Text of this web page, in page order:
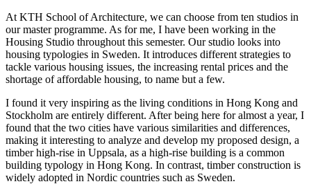
At KTH School of Architecture, we can choose from ten studios in
our master programme. As for me, I have been working in the
Housing Studio throughout this semester. Our studio looks into
housing typologies in Sweden. It introduces different strategies to
tackle various housing issues, the increasing rental prices and the
shortage of affordable housing, to name but a few.
I found it very inspiring as the living conditions in Hong Kong and
Stockholm are entirely different. After being here for almost a year, I
found that the two cities have various similarities and differences,
making it interesting to analyze and develop my proposed design, a
timber high-rise in Uppsala, as a high-rise building is a common
building typology in Hong Kong. In contrast, timber construction is
widely adopted in Nordic countries such as Sweden.